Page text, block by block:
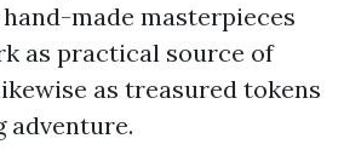
made masterpieces
as practical source of
as treasured tokens
adventure.